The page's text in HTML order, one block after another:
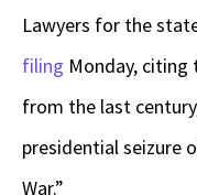
Lawyers for the
filing Monday, citing
from the last
presidential seizure
War.”